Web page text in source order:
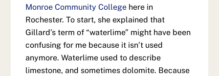
Monroe Community College here in
Rochester. To start, she explained that
Gillard’s term of “waterlime” might have been
confusing for me because it isn’t used
anymore. Waterlime used to describe
limestone, and sometimes dolomite. Because